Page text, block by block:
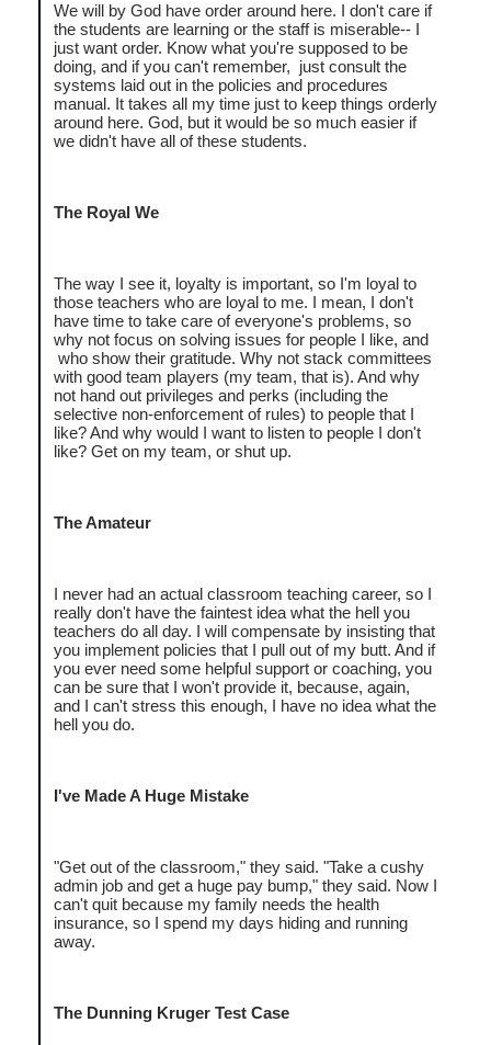
We will by God have order around here. I don't care if
the students are learning or the staff is miserable-- I
just want order. Know what you're supposed to be
doing, and if you can't remember, just consult the
systems laid out in the policies and procedures
manual. It takes all my time just to keep things orderly
around here. God, but it would be so much easier if
we didn't have all of these students.
The Royal We
The way I see it, loyalty is important, so I'm loyal to
those teachers who are loyal to me. I mean, I don't
have time to take care of everyone's problems, so
why not focus on solving issues for people I like, and
who show their gratitude. Why not stack committees
with good team players (my team, that is). And why
not hand out privileges and perks (including the
selective non-enforcement of rules) to people that I
like? And why would I want to listen to people I don't
like? Get on my team, or shut up.
The Amateur
I never had an actual classroom teaching career, so I
really don't have the faintest idea what the hell you
teachers do all day. I will compensate by insisting that
you implement policies that I pull out of my butt. And if
you ever need some helpful support or coaching, you
can be sure that I won't provide it, because, again,
and I can't stress this enough, I have no idea what the
hell you do.
I've Made A Huge Mistake
"Get out of the classroom," they said. "Take a cushy
admin job and get a huge pay bump," they said. Now I
can't quit because my family needs the health
insurance, so I spend my days hiding and running
away.
The Dunning Kruger Test Case